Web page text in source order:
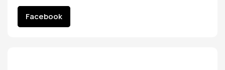
Facebook
Facebook